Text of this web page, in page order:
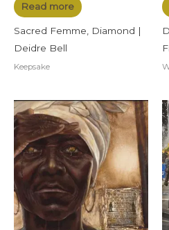
Read more
Sacred Femme, Diamond |
Deidre Bell
Keepsake